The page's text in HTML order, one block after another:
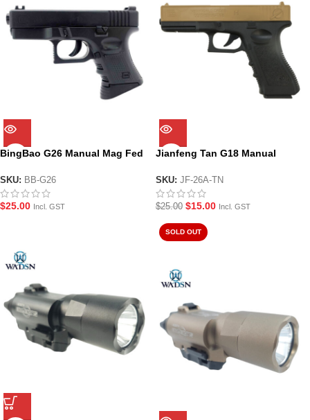
BingBao G26 Manual Mag Fed
SKU: BB-G26
$25.00 Incl. GST
Jianfeng Tan G18 Manual
SKU: JF-26A-TN
$25.00 $15.00 Incl. GST
SOLD OUT